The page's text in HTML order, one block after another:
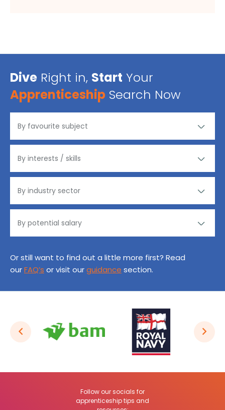
Dive Right in, Start Your
Apprenticeship Search Now
Or still want to find out a little more first? Read
ourFAQ’s or visit ourguidance section.
Follow our socials for
apprenticeship tips and